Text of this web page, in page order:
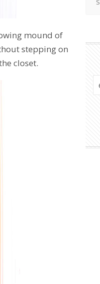
mound of
stepping on
closet.